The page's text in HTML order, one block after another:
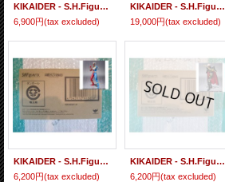
KIKAIDER - S.H.Figuarts White Crow
6,900円(tax excluded)
KIKAIDER - S.H.Figuarts Red Hakaider / Blue Hakaider / Silver Hakaider 3 figures Set
19,000円(tax excluded)
KIKAIDER - S.H.Figuarts Kikaider 01
6,200円(tax excluded)
KIKAIDER - S.H.Figuarts Gill Hakaider
6,200円(tax excluded)